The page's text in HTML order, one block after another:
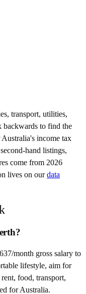
transport, utilities,
backwards to find the
Australia's income tax
hand listings,
come from 2026
lives on our data
month gross salary to
lifestyle, aim for
food, transport,
for Australia.